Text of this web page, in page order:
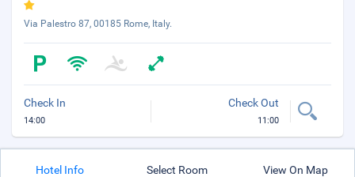
Via Palestro 87, 00185 Rome, Italy.
Check In
14:00
Check Out
11:00
Hotel Info Select Room View On Map